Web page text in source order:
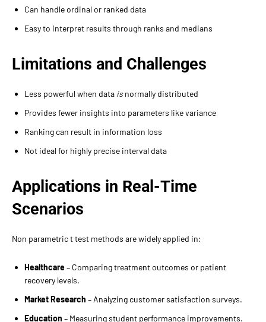
Can handle ordinal or ranked data
Easy to interpret results through ranks and medians
Limitations and Challenges
Less powerful when data isnormally distributed
Provides fewer insights into parameters like variance
Ranking can result in information loss
Not ideal for highly precise interval data
Applications in Real-Time
Scenarios
Non parametric t test methods are widely applied in:
Healthcare– Comparing treatment outcomes or patient
recovery levels.
Market Research – Analyzing customer satisfaction surveys.
Education – Measuring student performance improvements.